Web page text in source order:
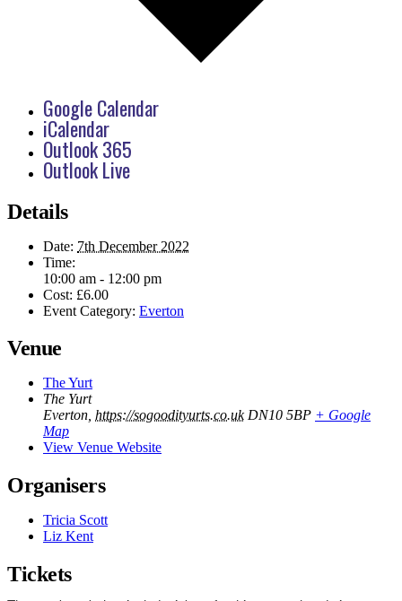
Google Calendar
iCalendar
Outlook 365
Outlook Live
Details
Date: 7th December 2022
Time:
10:00 am - 12:00 pm
Cost: £6.00
Event Category: Everton
Venue
The Yurt
The Yurt
Everton, https://sogoodityurts.co.uk DN10 5BP + Google
Map
View Venue Website
Organisers
Tricia Scott
Liz Kent
Tickets